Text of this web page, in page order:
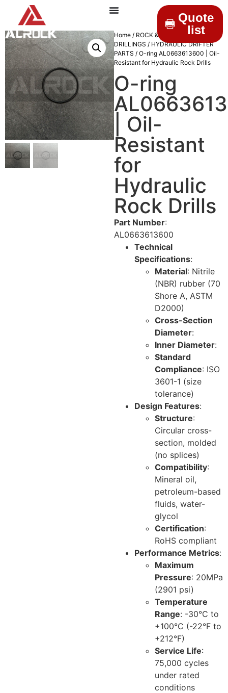
Quote
list
Home / ROCK &
DRILLINGS / HYDRAULIC DRIFTER
PARTS / O-ring AL0663613600 | Oil-
Resistant for Hydraulic Rock Drills
O-ring
| Oil-
Resistant
for
Hydraulic
Rock Drills
Part Number:
AL0663613600
Technical
Specifications:
Material: Nitrile
(NBR) rubber (70
Shore A, ASTM
D2000)
Cross-Section
Diameter:
Inner Diameter:
Standard
Compliance: ISO
3601-1 (size
tolerance)
Design Features:
Structure:
Circular cross-
section, molded
(no splices)
Compatibility:
Mineral oil,
petroleum-based
fluids, water-
glycol
Certification:
RoHS compliant
Performance Metrics:
Maximum
Pressure: 20MPa
(2901 psi)
Temperature
Range: -30°C to
+100°C (-22°F to
+212°F)
Service Life:
75,000 cycles
under rated
conditions